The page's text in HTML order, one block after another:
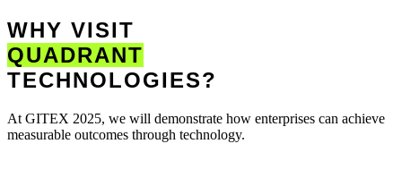
WHY VISIT
QUADRANT
TECHNOLOGIES?
At GITEX 2025, we will demonstrate how enterprises can achieve
measurable outcomes through technology.